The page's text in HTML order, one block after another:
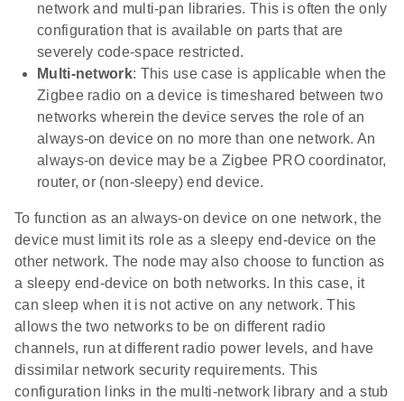
network and multi-pan libraries. This is often the only
configuration that is available on parts that are
severely code-space restricted.
Multi-network: This use case is applicable when the
Zigbee radio on a device is timeshared between two
networks wherein the device serves the role of an
always-on device on no more than one network. An
always-on device may be a Zigbee PRO coordinator,
router, or (non-sleepy) end device.
To function as an always-on device on one network, the
device must limit its role as a sleepy end-device on the
other network. The node may also choose to function as
a sleepy end-device on both networks. In this case, it
can sleep when it is not active on any network. This
allows the two networks to be on different radio
channels, run at different radio power levels, and have
dissimilar network security requirements. This
configuration links in the multi-network library and a stub